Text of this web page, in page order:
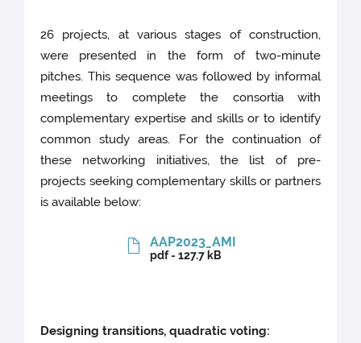
26 projects, at various stages of construction,
were presented in the form of two-minute
pitches. This sequence was followed by informal
meetings to complete the consortia with
complementary expertise and skills or to identify
common study areas. For the continuation of
these networking initiatives, the list of pre-
projects seeking complementary skills or partners
is available below:
AAP2023_AMI
pdf - 127.7 kB
Designing transitions, quadratic voting: